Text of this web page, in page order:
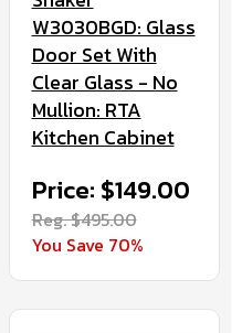
W3030BGD: Glass
Door Set With
Clear Glass - No
Mullion: RTA
Kitchen Cabinet
Price: $149.00
Reg. $495.00
You Save 70%